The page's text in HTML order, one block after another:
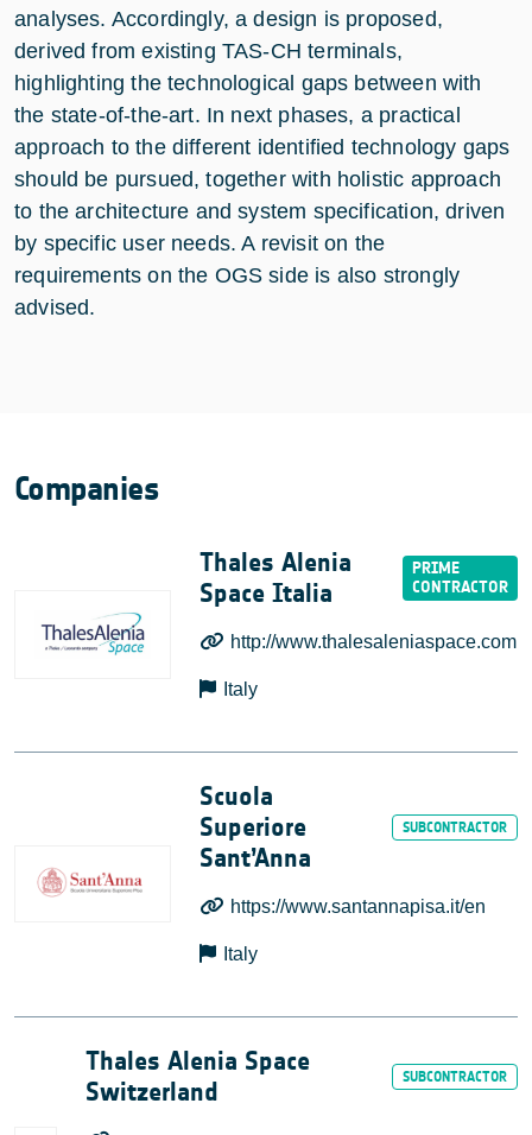
analyses. Accordingly, a design is proposed,
derived from existing TAS-CH terminals,
highlighting the technological gaps between with
the state-of-the-art. In next phases, a practical
approach to the different identified technology gaps
should be pursued, together with holistic approach
to the architecture and system specification, driven
by specific user needs. A revisit on the
requirements on the OGS side is also strongly
advised.
Companies
Thales Alenia
Space Italia
http://www.thalesaleniaspace.com
Italy
Scuola
Superiore
Sant’Anna
https://www.santannapisa.it/en
Italy
Thales Alenia Space
Switzerland